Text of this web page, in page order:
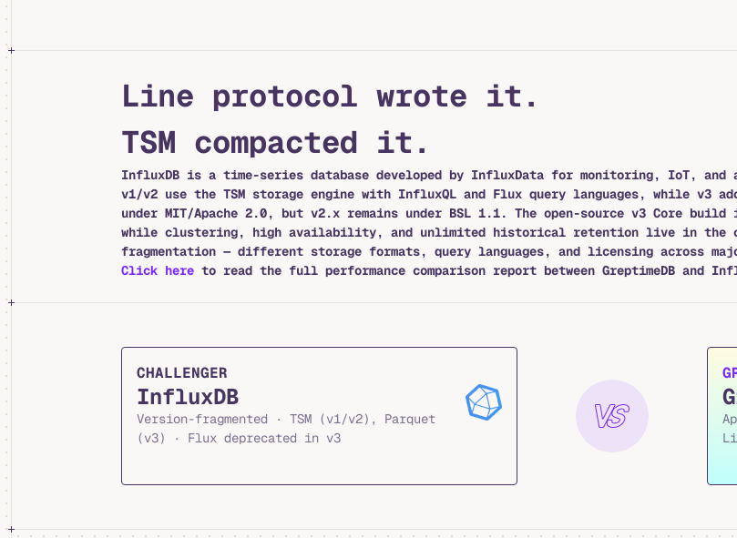
Line protocol wrote it.
TSM compacted it.
InfluxDB is a time-series database developed by InfluxData for monitoring, IoT,
v1/v2 use the TSM storage engine with InfluxQL and Flux query languages, while v3
under MIT/Apache 2.0, but v2.x remains under BSL 1.1. The open-source v3 Core
while clustering, high availability, and unlimited historical retention live in the
fragmentation — different storage formats, query languages, and licensing across
Click here to read the full performance comparison report between GreptimeDB and
CHALLENGER
InfluxDB
Version-fragmented · TSM (v1/v2), Parquet
(v3) · Flux deprecated in v3